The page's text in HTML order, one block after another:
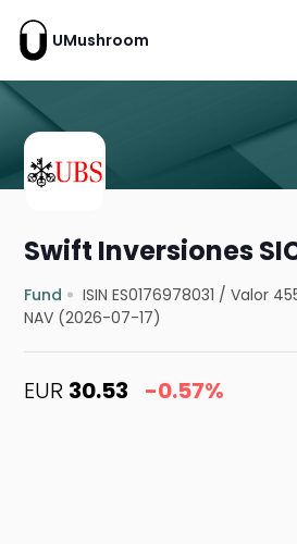
UMushroom
Swift Inversiones
Fund ISIN ES0176978031 /Valor
NAV (2026-07-17)
EUR 30.53 -0.57%